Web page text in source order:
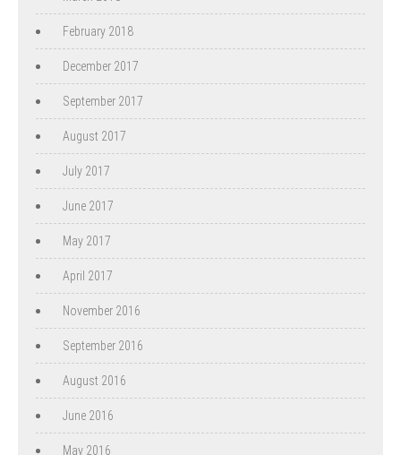
February 2018
December 2017
September 2017
August 2017
July 2017
June 2017
May 2017
April 2017
November 2016
September 2016
August 2016
June 2016
May 2016